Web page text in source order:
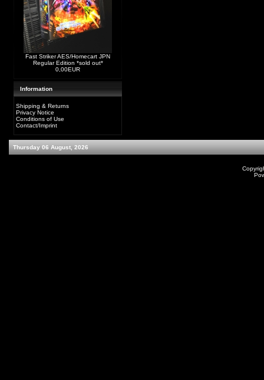
Fast Striker AES/Homecart JPN
Regular Edition *sold out*
0,00EUR
Information
Shipping & Returns
Privacy Notice
Conditions of Use
Contact/Imprint
Thursday 06 August, 2026